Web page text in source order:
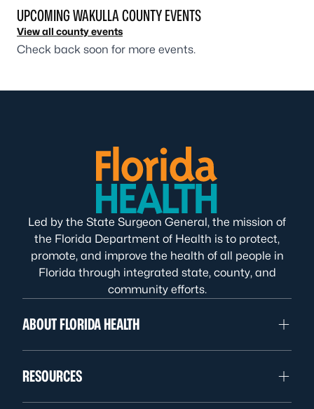
UPCOMING WAKULLA COUNTY EVENTS
View all county events
Check back soon for more events.
Led by the State Surgeon General, the mission of
the Florida Department of Health is to protect,
promote, and improve the health of all people in
Florida through integrated state, county, and
community efforts.
ABOUT FLORIDA HEALTH
RESOURCES